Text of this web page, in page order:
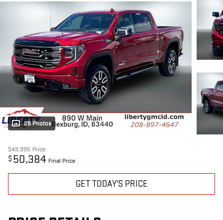
28 Photos
$49,995 Price
$ 50,384 Final Price
GET TODAY'S PRICE